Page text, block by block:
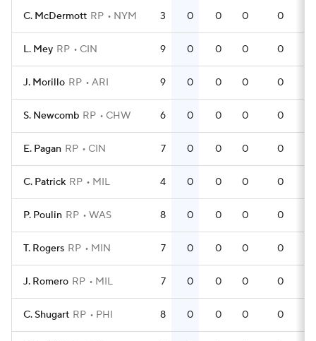
C. McDermott RP NYM 3 0 0 0 0
L. Mey RP CIN 9 0 0 0 0
J. Morillo RP ARI 9 0 0 0 0
S. Newcomb RP CHW 6 0 0 0 0
E. Pagan RP CIN 7 0 0 0 0
C. Patrick RP MIL 4 0 0 0 0
P. Poulin RP WAS 8 0 0 0 0
T. Rogers RP MIN 7 0 0 0 0
J. Romero RP MIL 7 0 0 0 0
C. Shugart RP PHI 8 0 0 0 0